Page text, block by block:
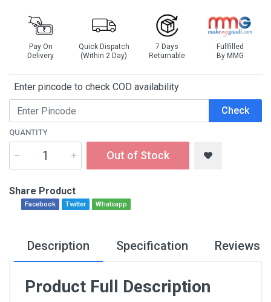
Pay On
Delivery
Quick Dispatch
(Within 2 Day)
7 Days
Returnable
Fullfilled
By MMG
Enter pincode to check COD availability
Check
QUANTITY
Out of Stock
Share Product
Facebook Twitter Whatsapp
Description Specification Reviews
Product Full Description